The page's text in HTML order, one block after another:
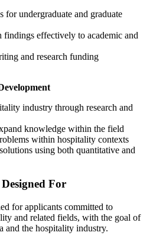
for undergraduate and graduate
findings effectively to academic and
and research funding
industry through research and
knowledge within the field
within hospitality contexts
using both quantitative and
For
for applicants committed to
and related fields, with the goal of
and the hospitality industry.